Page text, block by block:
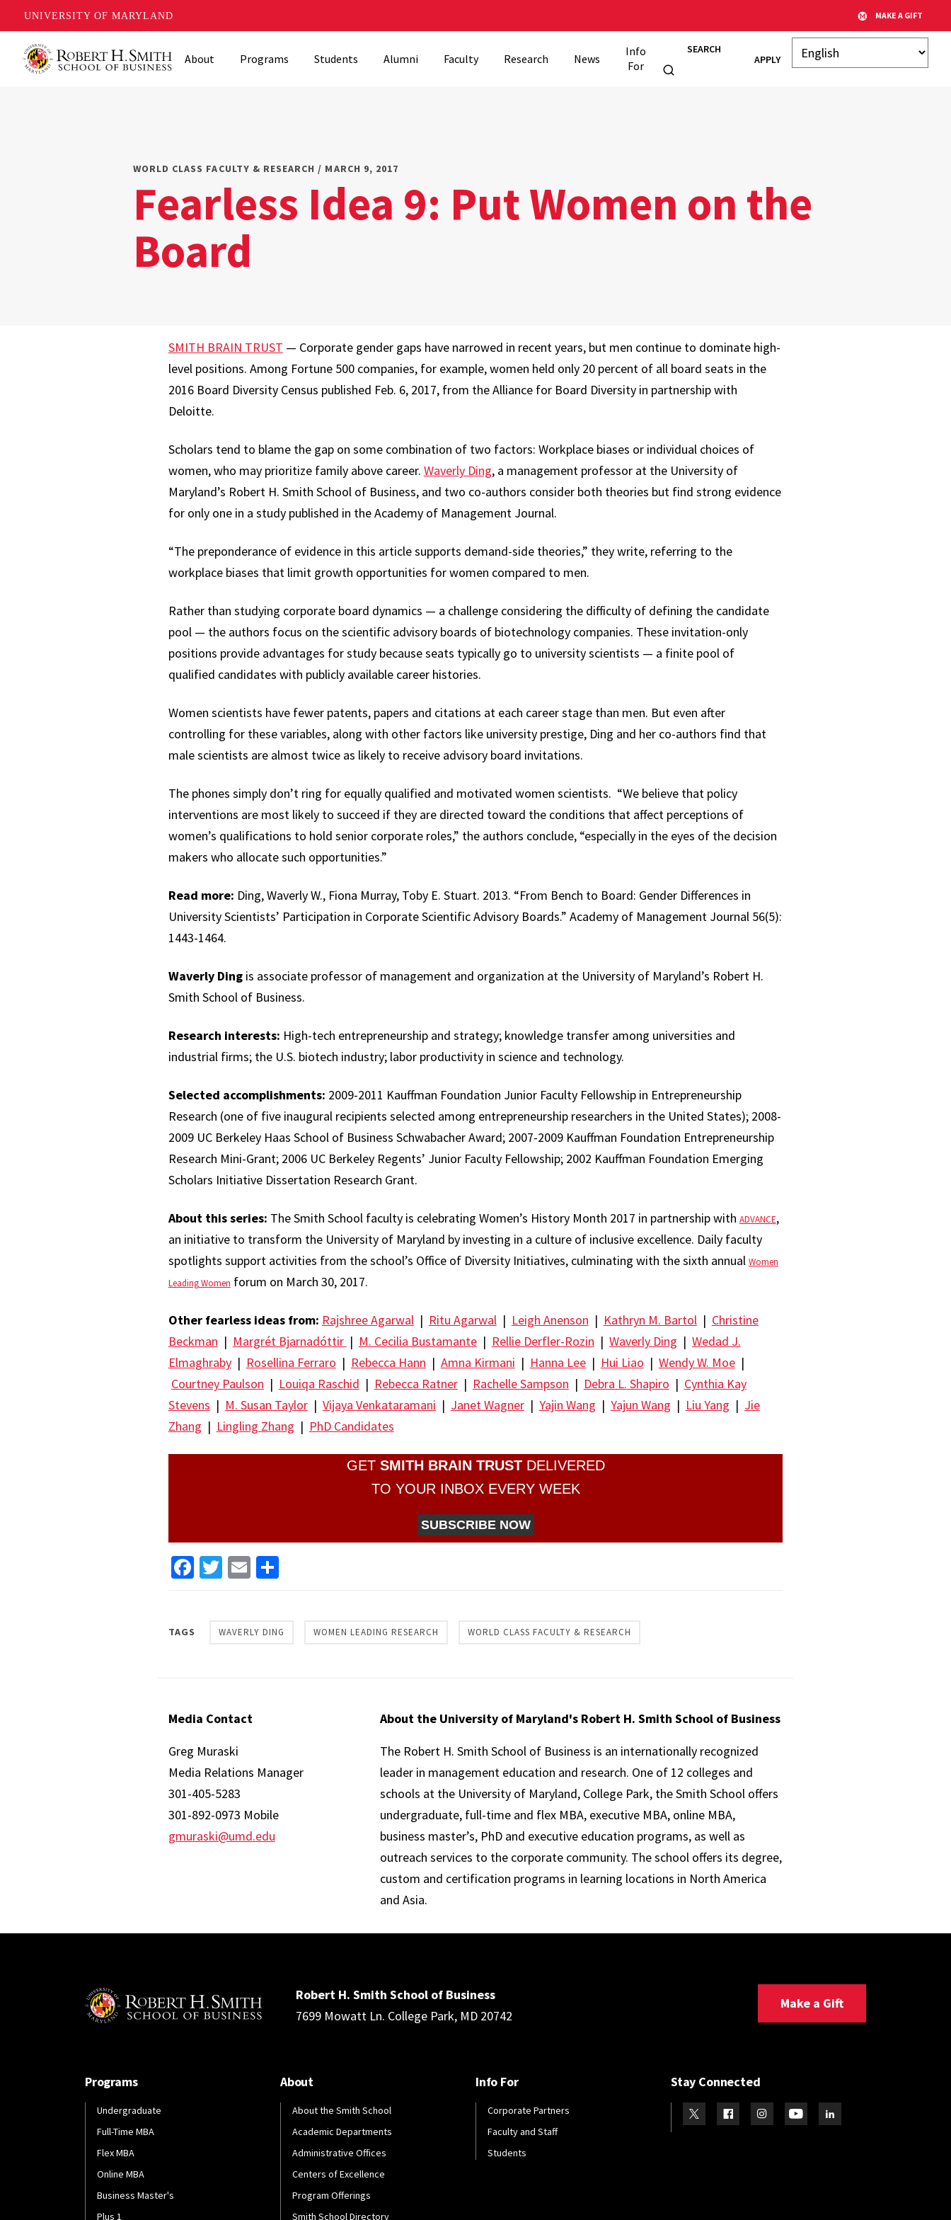
UNIVERSITY OF MARYLAND MAKE A GIFT
About Programs Students Alumni Faculty Research News
Info
For
SEARCH
APPLY
WORLD CLASS FACULTY & RESEARCH / MARCH 9, 2017
Fearless Idea 9: Put Women on the
Board
SMITH BRAIN TRUST — Corporate gender gaps have narrowed in recent years, but men continue to dominate high-
level positions. Among Fortune 500 companies, for example, women held only 20 percent of all board seats in the
2016 Board Diversity Census published Feb. 6, 2017, from the Alliance for Board Diversity in partnership with
Deloitte.
Scholars tend to blame the gap on some combination of two factors: Workplace biases or individual choices of
women, who may prioritize family above career. Waverly Ding, a management professor at the University of
Maryland’s Robert H. Smith School of Business, and two co-authors consider both theories but find strong evidence
for only one in a study published in the Academy of Management Journal.
“The preponderance of evidence in this article supports demand-side theories,” they write, referring to the
workplace biases that limit growth opportunities for women compared to men.
Rather than studying corporate board dynamics — a challenge considering the difficulty of defining the candidate
pool — the authors focus on the scientific advisory boards of biotechnology companies. These invitation-only
positions provide advantages for study because seats typically go to university scientists — a finite pool of
qualified candidates with publicly available career histories.
Women scientists have fewer patents, papers and citations at each career stage than men. But even after
controlling for these variables, along with other factors like university prestige, Ding and her co-authors find that
male scientists are almost twice as likely to receive advisory board invitations.
The phones simply don’t ring for equally qualified and motivated women scientists. “We believe that policy
interventions are most likely to succeed if they are directed toward the conditions that affect perceptions of
women’s qualifications to hold senior corporate roles,” the authors conclude, “especially in the eyes of the decision
makers who allocate such opportunities.”
Read more: Ding, Waverly W., Fiona Murray, Toby E. Stuart. 2013. “From Bench to Board: Gender Differences in
University Scientists’ Participation in Corporate Scientific Advisory Boards.” Academy of Management Journal 56(5):
1443-1464.
Waverly Dingis associate professor of management and organization at the University of Maryland’s Robert H.
Smith School of Business.
Research interests: High-tech entrepreneurship and strategy; knowledge transfer among universities and
industrial firms; the U.S. biotech industry; labor productivity in science and technology.
Selected accomplishments: 2009-2011 Kauffman Foundation Junior Faculty Fellowship in Entrepreneurship
Research (one of five inaugural recipients selected among entrepreneurship researchers in the United States); 2008-
2009 UC Berkeley Haas School of Business Schwabacher Award; 2007-2009 Kauffman Foundation Entrepreneurship
Research Mini-Grant; 2006 UC Berkeley Regents’ Junior Faculty Fellowship; 2002 Kauffman Foundation Emerging
Scholars Initiative Dissertation Research Grant.
About this series: The Smith School faculty is celebrating Women’s History Month 2017 in partnership with ADVANCE,
an initiative to transform the University of Maryland by investing in a culture of inclusive excellence. Daily faculty
spotlights support activities from the school’s Office of Diversity Initiatives, culminating with the sixth annual Women
Leading Women forum on March 30, 2017.
Other fearless ideas from: Rajshree Agarwal| Ritu Agarwal| Leigh Anenson | Kathryn M. Bartol| Christine
Beckman | Margrét Bjarnadóttir | M. Cecilia Bustamante| Rellie Derfler-Rozin | Waverly Ding | Wedad J.
Elmaghraby| Rosellina Ferraro | Rebecca Hann | Amna Kirmani | Hanna Lee| Hui Liao | Wendy W. Moe|
Courtney Paulson | Louiqa Raschid | Rebecca Ratner| Rachelle Sampson | Debra L. Shapiro | Cynthia Kay
Stevens | M. Susan Taylor| Vijaya Venkataramani | Janet Wagner| Yajin Wang | Yajun Wang | Liu Yang | Jie
Zhang | Lingling Zhang | PhD Candidates
GET SMITH BRAIN TRUSTDELIVERED
TO YOUR INBOX EVERY WEEK
SUBSCRIBE NOW
Facebook
Twitter
EmailShare
TAGS WAVERLY DING WOMEN LEADING RESEARCH WORLD CLASS FACULTY & RESEARCH
Media Contact
Greg Muraski
Media Relations Manager
301-405-5283
301-892-0973 Mobile
gmuraski@umd.edu
About the University of Maryland's Robert H. Smith School of Business
The Robert H. Smith School of Business is an internationally recognized
leader in management education and research. One of 12 colleges and
schools at the University of Maryland, College Park, the Smith School offers
undergraduate, full-time and flex MBA, executive MBA, online MBA,
business master’s, PhD and executive education programs, as well as
outreach services to the corporate community. The school offers its degree,
custom and certification programs in learning locations in North America
and Asia.
Robert H. Smith School of Business
7699 Mowatt Ln. College Park, MD 20742
Make a Gift
Programs
Undergraduate
Full-Time MBA
Flex MBA
Online MBA
Business Master's
Plus 1
About
About the Smith School
Academic Departments
Administrative Offices
Centers of Excellence
Program Offerings
Smith School Directory
Info For
Corporate Partners
Faculty and Staff
Students
Stay Connected
Visit our TwitterVisit our Facebook
Visit our Instagram
Visit our YoutubeVisit our LinkedIn page